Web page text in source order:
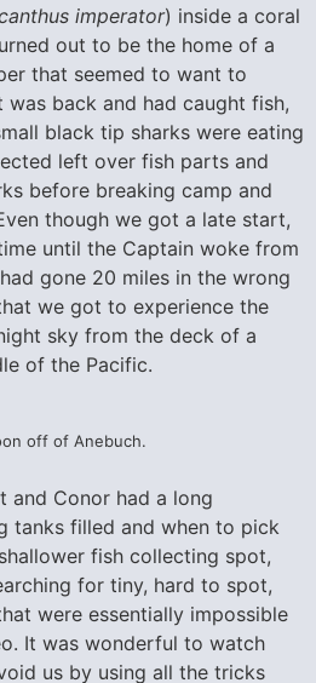
imperator) inside a coral
out to be the home of a
that seemed to want to
was back and had caught fish,
black tip sharks were eating
left over fish parts and
before breaking camp and
though we got a late start,
until the Captain woke from
gone 20 miles in the wrong
we got to experience the
sky from the deck of a
of the Pacific.
off of Anebuch.
and Conor had a long
tanks filled and when to pick
fish collecting spot,
for tiny, hard to spot,
were essentially impossible
It was wonderful to watch
us by using all the tricks